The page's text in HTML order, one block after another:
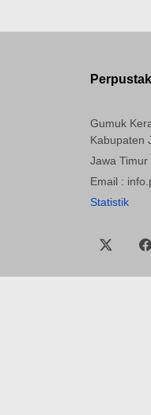
Gumuk
Kabupaten
Jawa Timur
Email :
Statistik